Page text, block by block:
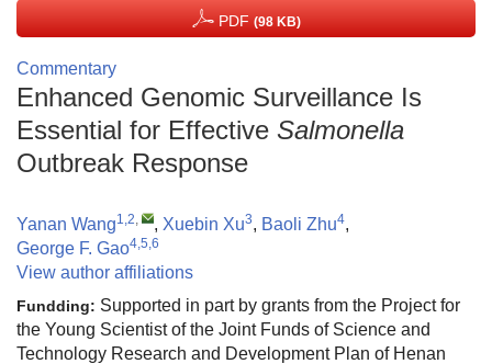
PDF (98 KB)
Commentary
Enhanced Genomic Surveillance Is
Essential for Effective Salmonella
Outbreak Response
Yanan Wang1,2, , Xuebin Xu3, Baoli Zhu4,
George F. Gao4,5,6
View author affiliations
Fundding: Supported in part by grants from the Project for
the Young Scientist of the Joint Funds of Science and
Technology Research and Development Plan of Henan